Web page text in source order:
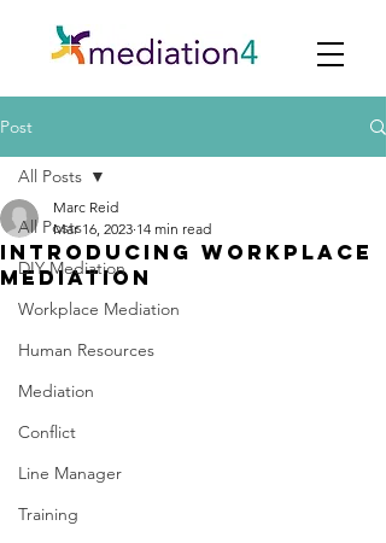
Post
All Posts
DIY Mediation
Workplace Mediation
Human Resources
Mediation
Conflict
Line Manager
Training
All Posts
introducing workplace
mediation
Marc Reid
Mar 16, 2023 14 min read